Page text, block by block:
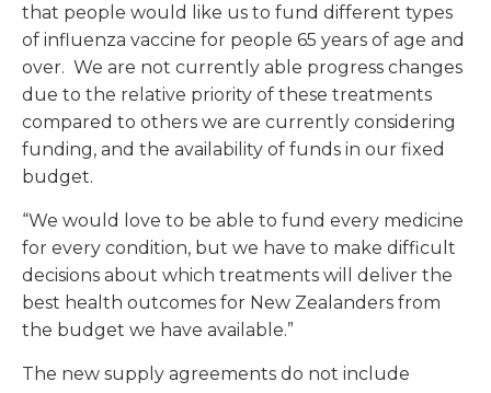
that people would like us to fund different types
of influenza vaccine for people 65 years of age and
over. We are not currently able progress changes
due to the relative priority of these treatments
compared to others we are currently considering
funding, and the availability of funds in our fixed
budget.
“We would love to be able to fund every medicine
for every condition, but we have to make difficult
decisions about which treatments will deliver the
best health outcomes for New Zealanders from
the budget we have available.”
The new supply agreements do not include